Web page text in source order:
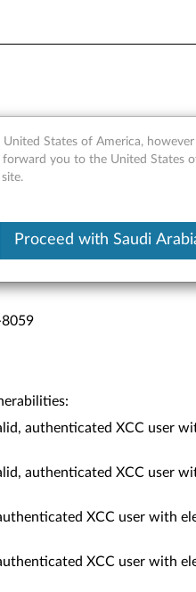
authenticated XCC user
authenticated XCC user
XCC user with
XCC user with
States of America,
forward you to the United States
Proceed with Saudi